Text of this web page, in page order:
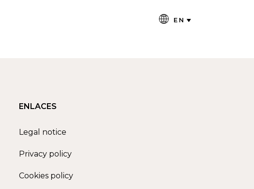
EN
ENLACES
Legal notice
Privacy policy
Cookies policy